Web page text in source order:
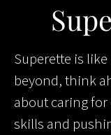
Superette is
beyond, think
about caring
skills and